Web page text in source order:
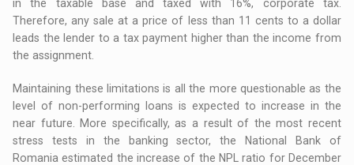
in the taxable base and taxed with 16%, corporate tax.
Therefore, any sale at a price of less than 11 cents to a dollar
leads the lender to a tax payment higher than the income from
the assignment.
Maintaining these limitations is all the more questionable as the
level of non-performing loans is expected to increase in the
near future. More specifically, as a result of the most recent
stress tests in the banking sector, the National Bank of
Romania estimated the increase of the NPL ratio for December